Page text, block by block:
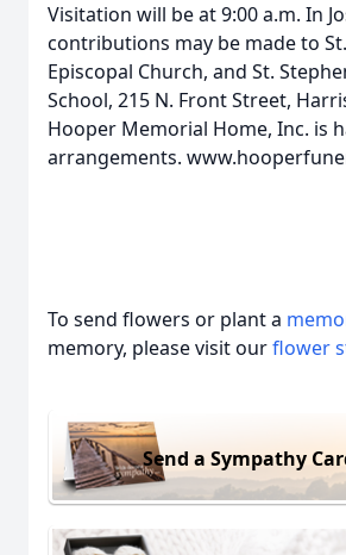
Visitation will be at 9:00 a.m. In
contributions may be made to St.
Episcopal Church, and St.
School, 215 N. Front Street,
Hooper Memorial Home, Inc. is
arrangements.
To send flowers or plant a
memory, please visit ourflower
Send a Sympathy